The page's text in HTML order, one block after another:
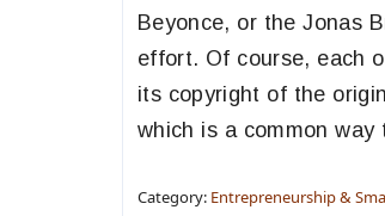
Beyonce, or the Jonas
effort. Of course, each
its copyright of the
which is a common
Category: Entrepreneurship &